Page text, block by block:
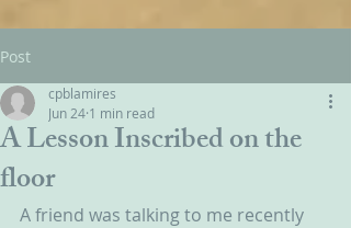
Post
A Lesson Inscribed on the
floor
cpblamires
Jun 24 1 min read
A friend was talking to me recently